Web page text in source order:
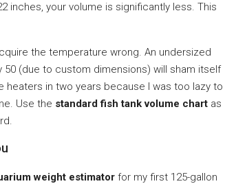
inches, your volume is significantly less. This
the temperature wrong. An undersized
50 (due to custom dimensions) will sham itself
heaters in two years because I was too lazy to
Use the standard fish tank volume chart as
weight estimator for my first 125-gallon